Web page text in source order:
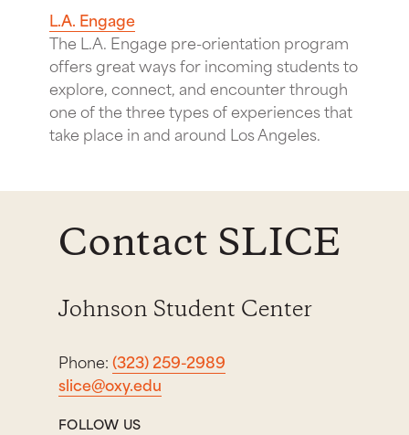
L.A. Engage
The L.A. Engage pre-orientation program
offers great ways for incoming students to
explore, connect, and encounter through
one of the three types of experiences that
take place in and around Los Angeles.
Contact SLICE
Johnson Student Center
Phone:(323) 259-2989
slice@oxy.edu
FOLLOW US